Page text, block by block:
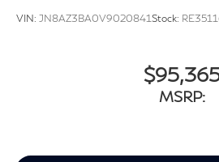
VIN: JN8AZ3BA0V9020841Stock:
MSRP: